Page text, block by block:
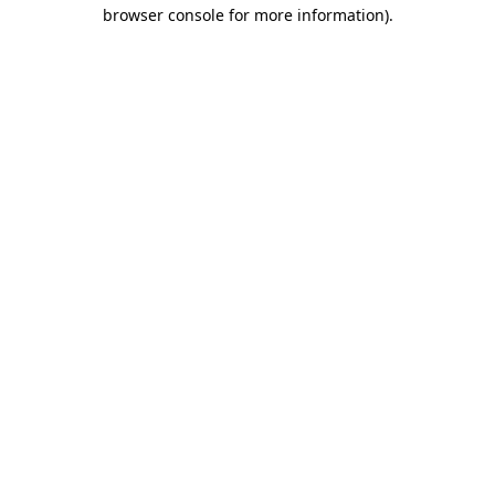
browser console for more information).